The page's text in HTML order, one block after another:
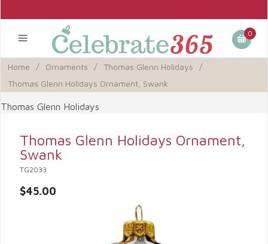
0
Home / Ornaments / Thomas Glenn Holidays
/
Thomas Glenn Holidays Ornament, Swank
Thomas Glenn Holidays
Thomas Glenn Holidays Ornament,
Swank
TG2033
$45.00